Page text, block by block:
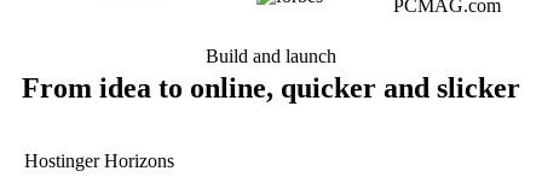
Build and launch
From idea to online, quicker and slicker
Hostinger Horizons